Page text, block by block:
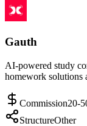
Gauth
AI-powered study
homework solutions
Commission20-
StructureOther